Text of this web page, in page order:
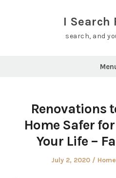
I Search
search, and
Renovations
Home Safer
Your Life –
Posted
July 2, 2020 Home